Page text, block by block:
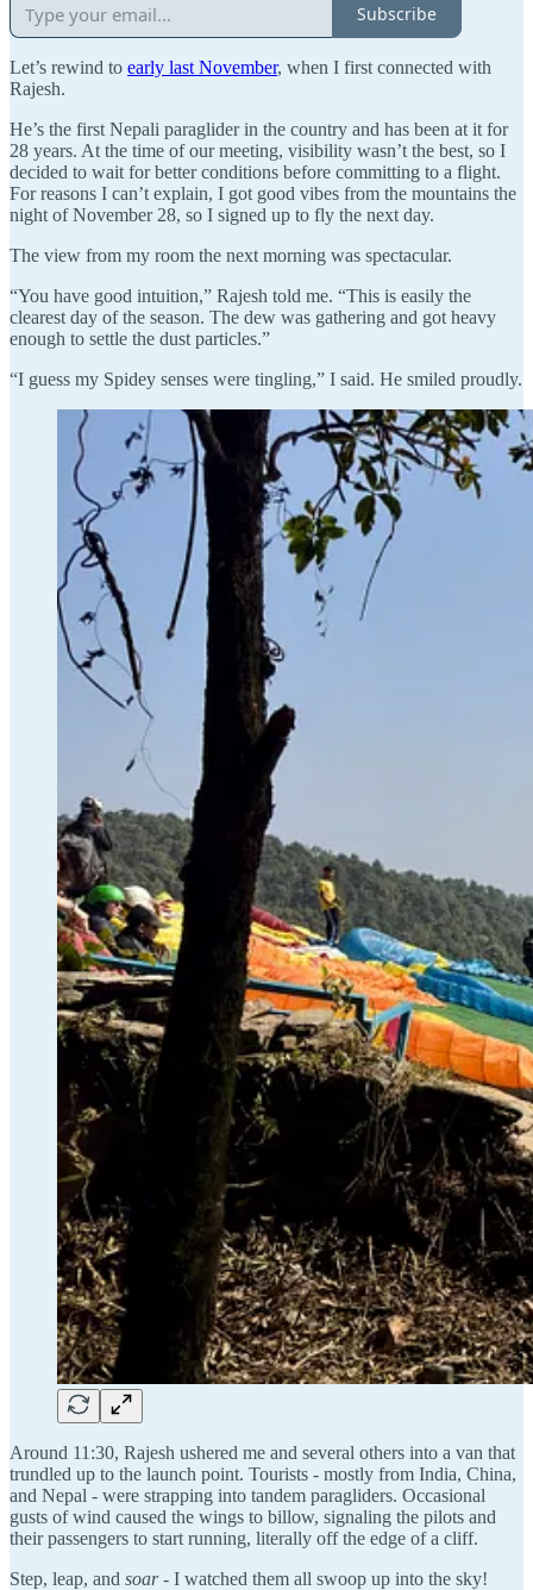
Subscribe
Let’s rewind to early last November, when I first connected with
Rajesh.
He’s the first Nepali paraglider in the country and has been at it for
28 years. At the time of our meeting, visibility wasn’t the best, so I
decided to wait for better conditions before committing to a flight.
For reasons I can’t explain, I got good vibes from the mountains the
night of November 28, so I signed up to fly the next day.
The view from my room the next morning was spectacular.
“You have good intuition,” Rajesh told me. “This is easily the
clearest day of the season. The dew was gathering and got heavy
enough to settle the dust particles.”
“I guess my Spidey senses were tingling,” I said. He smiled proudly.
Around 11:30, Rajesh ushered me and several others into a van that
trundled up to the launch point. Tourists - mostly from India, China,
and Nepal - were strapping into tandem paragliders. Occasional
gusts of wind caused the wings to billow, signaling the pilots and
their passengers to start running, literally off the edge of a cliff.
Step, leap, and soar- I watched them all swoop up into the sky!